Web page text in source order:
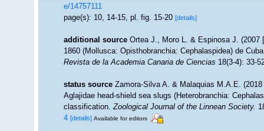
e/14757111
page(s): 10, 14-15, pl. fig. 15-20[details]
additional source Ortea J., Moro L. & Espinosa J.
1860 (Mollusca: Opisthobranchia: Cephalaspidea) de
Revista de la Academia Canaria de Ciencias18(3-4): 33-
status source Zamora-Silva A. & Malaquias M.A.E.
Aglajidae head-shield sea slugs (Heterobranchia:
classification.Zoological Journal of the Linnean Society.
4 [details] Available for editors